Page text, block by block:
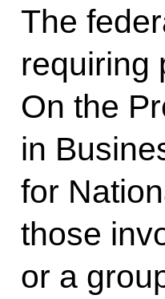
The
requiring
On the
in
for
those
or a